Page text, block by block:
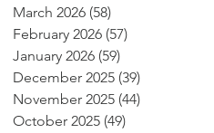
March 2026 (58)
February 2026 (57)
January 2026 (59)
December 2025 (39)
November 2025 (44)
October 2025 (49)